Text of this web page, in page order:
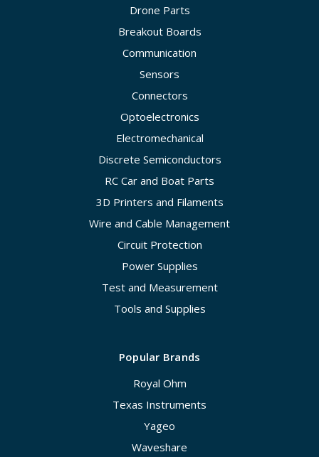
Drone Parts
Breakout Boards
Communication
Sensors
Connectors
Optoelectronics
Electromechanical
Discrete Semiconductors
RC Car and Boat Parts
3D Printers and Filaments
Wire and Cable Management
Circuit Protection
Power Supplies
Test and Measurement
Tools and Supplies
Popular Brands
Royal Ohm
Texas Instruments
Yageo
Waveshare